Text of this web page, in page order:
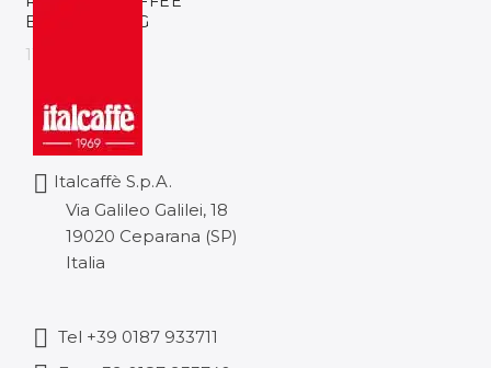
BEANS 6 X 1KG
116,53
Italcaffè S.p.A.
Via Galileo Galilei, 18
19020 Ceparana (SP)
Italia
Tel +39 0187 933711